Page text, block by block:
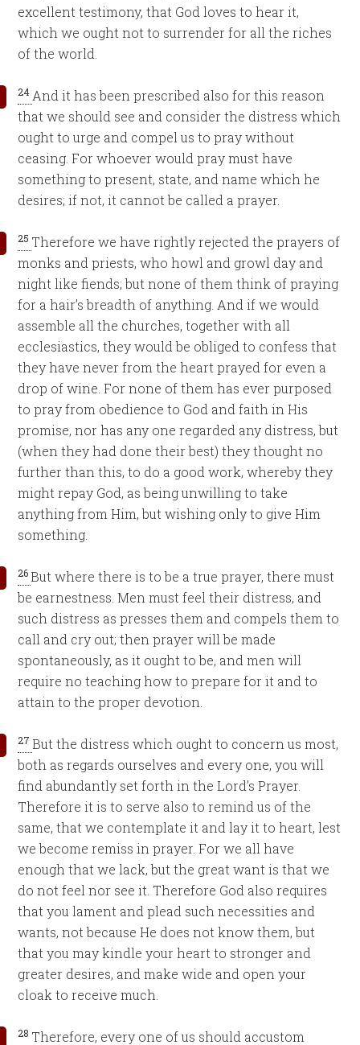
excellent testimony, that God loves to hear it,
which we ought not to surrender for all the riches
of the world.
24 And it has been prescribed also for this reason
that we should see and consider the distress which
ought to urge and compel us to pray without
ceasing. For whoever would pray must have
something to present, state, and name which he
desires; if not, it cannot be called a prayer.
25 Therefore we have rightly rejected the prayers of
monks and priests, who howl and growl day and
night like fiends; but none of them think of praying
for a hair’s breadth of anything. And if we would
assemble all the churches, together with all
ecclesiastics, they would be obliged to confess that
they have never from the heart prayed for even a
drop of wine. For none of them has ever purposed
to pray from obedience to God and faith in His
promise, nor has any one regarded any distress, but
(when they had done their best) they thought no
further than this, to do a good work, whereby they
might repay God, as being unwilling to take
anything from Him, but wishing only to give Him
something.
26But where there is to be a true prayer, there must
be earnestness. Men must feel their distress, and
such distress as presses them and compels them to
call and cry out; then prayer will be made
spontaneously, as it ought to be, and men will
require no teaching how to prepare for it and to
attain to the proper devotion.
27But the distress which ought to concern us most,
both as regards ourselves and every one, you will
find abundantly set forth in the Lord’s Prayer.
Therefore it is to serve also to remind us of the
same, that we contemplate it and lay it to heart, lest
we become remiss in prayer. For we all have
enough that we lack, but the great want is that we
do not feel nor see it. Therefore God also requires
that you lament and plead such necessities and
wants, not because He does not know them, but
that you may kindle your heart to stronger and
greater desires, and make wide and open your
cloak to receive much.
28 Therefore, every one of us should accustom